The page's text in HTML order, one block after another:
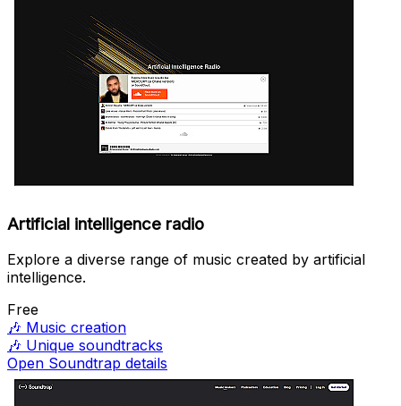
Artificial intelligence radio
Explore a diverse range of music created by artificial
intelligence.
Free
🎶 Music creation
🎶 Unique soundtracks
Open Soundtrap details